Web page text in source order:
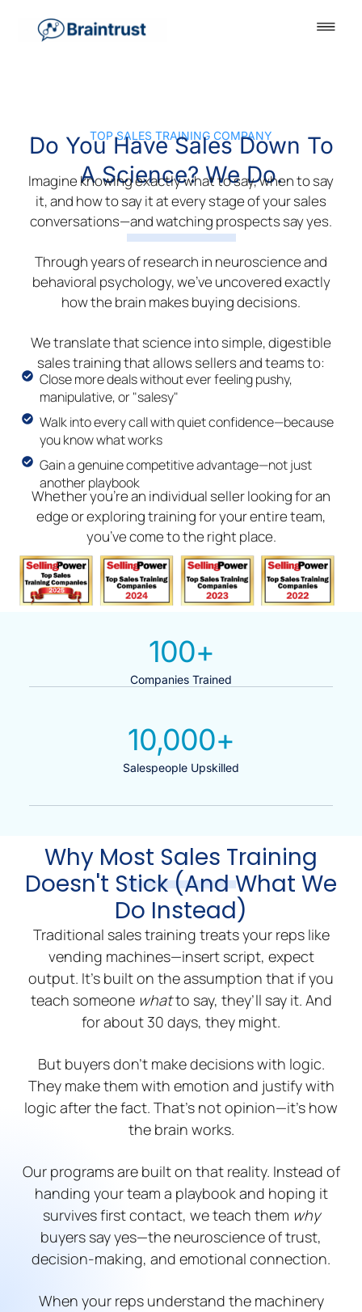
TOP SALES TRAINING COMPANY
Do You Have Sales Down To
A Science? We Do.
Imagine knowing exactly what to say, when to say
it, and how to say it at every stage of your sales
conversations—and watching prospects say yes.
Through years of research in neuroscience and
behavioral psychology, we’ve uncovered exactly
how the brain makes buying decisions.
We translate that science into simple, digestible
sales training that allows sellers and teams to:
Close more deals without ever feeling pushy,
manipulative, or "salesy"
Walk into every call with quiet confidence—because
you know what works
Gain a genuine competitive advantage—not just
another playbook
Whether you’re an individual seller looking for an
edge or exploring training for your entire team,
you’ve come to the right place.
Companies Trained
100+
Salespeople Upskilled
10,000+
Why Most Sales Training
Doesn't Stick (And What We
Do Instead)
Traditional sales training treats your reps like
vending machines—insert script, expect
output. It’s built on the assumption that if you
teach someone whatto say, they’ll say it. And
for about 30 days, they might.
But buyers don’t make decisions with logic.
They make them with emotion and justify with
logic after the fact. That’s not opinion—it’s how
the brain works.
Our programs are built on that reality. Instead of
handing your team a playbook and hoping it
survives first contact, we teach them why
buyers say yes—the neuroscience of trust,
decision-making, and emotional connection.
When your reps understand the machinery